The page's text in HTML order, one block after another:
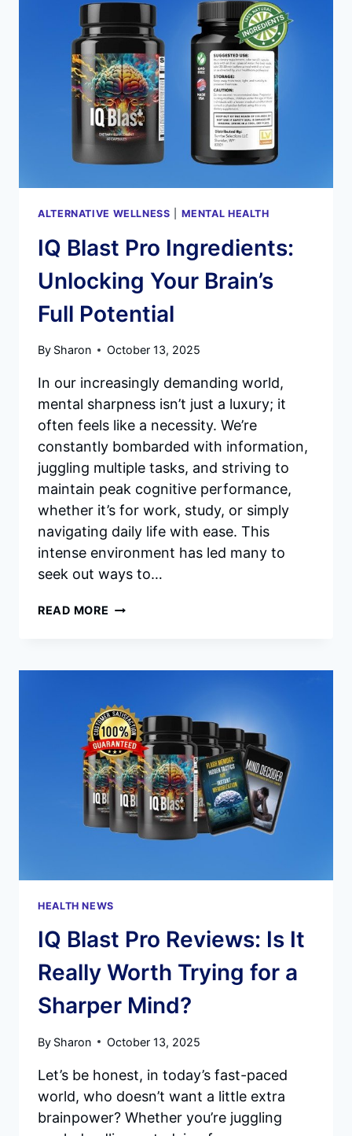
HEALTHY
BLOOD
SUGAR
ALTERNATIVE WELLNESS MENTAL HEALTH
IQ Blast Pro Ingredients:
Unlocking Your Brain’s
Full Potential
By Sharon October 13, 2025
In our increasingly demanding world,
mental sharpness isn’t just a luxury; it
often feels like a necessity. We’re
constantly bombarded with information,
juggling multiple tasks, and striving to
maintain peak cognitive performance,
whether it’s for work, study, or simply
navigating daily life with ease. This
intense environment has led many to
seek out ways to…
READ MORE
UNLOCKING
BRAIN’S
FULL
POTENTIAL
HEALTH NEWS
IQ Blast Pro Reviews: Is It
Really Worth Trying for a
Sharper Mind?
By Sharon October 13, 2025
Let’s be honest, in today’s fast-paced
world, who doesn’t want a little extra
brainpower? Whether you’re juggling